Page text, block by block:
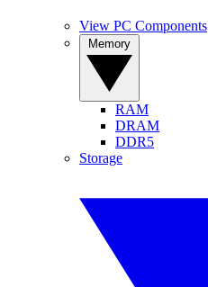
View PC Components
RAM
DRAM
DDR5
Storage